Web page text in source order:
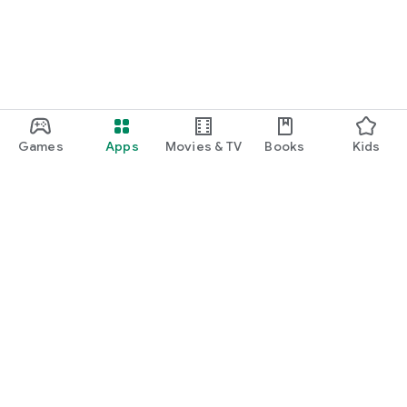
Games Apps Movies & TV Books Kids